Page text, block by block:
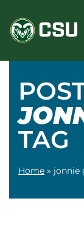
content
TAG
Home » jonnie